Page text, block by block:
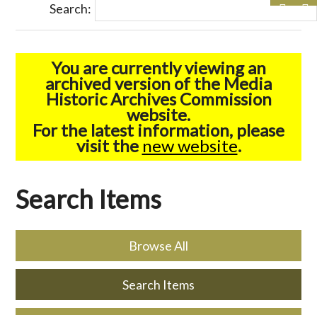
Search:
You are currently viewing an
archived version of the Media
Historic Archives Commission
website.
For the latest information, please
visit the new website.
Search Items
Browse All
Search Items